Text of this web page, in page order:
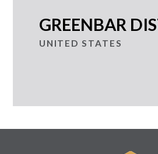
GREENBAR
UNITED STATES